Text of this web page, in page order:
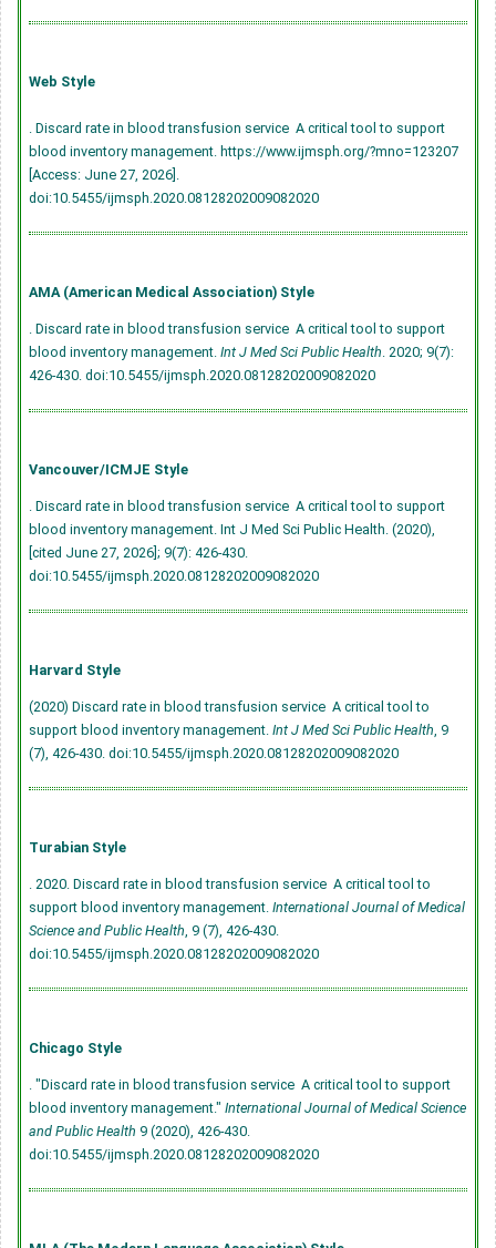
Web Style
. Discard rate in blood transfusion service  A critical tool to support
blood inventory management. https://www.ijmsph.org/?mno=123207
[Access: June 27, 2026].
doi:10.5455/ijmsph.2020.08128202009082020
AMA (American Medical Association) Style
. Discard rate in blood transfusion service  A critical tool to support
blood inventory management. Int J Med Sci Public Health . 2020; 9(7):
426-430. doi:10.5455/ijmsph.2020.08128202009082020
Vancouver/ICMJE Style
. Discard rate in blood transfusion service  A critical tool to support
blood inventory management. Int J Med Sci Public Health. (2020),
[cited June 27, 2026]; 9(7): 426-430.
doi:10.5455/ijmsph.2020.08128202009082020
Harvard Style
(2020) Discard rate in blood transfusion service  A critical tool to
support blood inventory management. Int J Med Sci Public Health , 9
(7), 426-430. doi:10.5455/ijmsph.2020.08128202009082020
Turabian Style
. 2020. Discard rate in blood transfusion service  A critical tool to
support blood inventory management. International Journal of Medical
Science and Public Health , 9 (7), 426-430.
doi:10.5455/ijmsph.2020.08128202009082020
Chicago Style
. "Discard rate in blood transfusion service  A critical tool to support
blood inventory management." International Journal of Medical Science
and Public Health 9 (2020), 426-430.
doi:10.5455/ijmsph.2020.08128202009082020